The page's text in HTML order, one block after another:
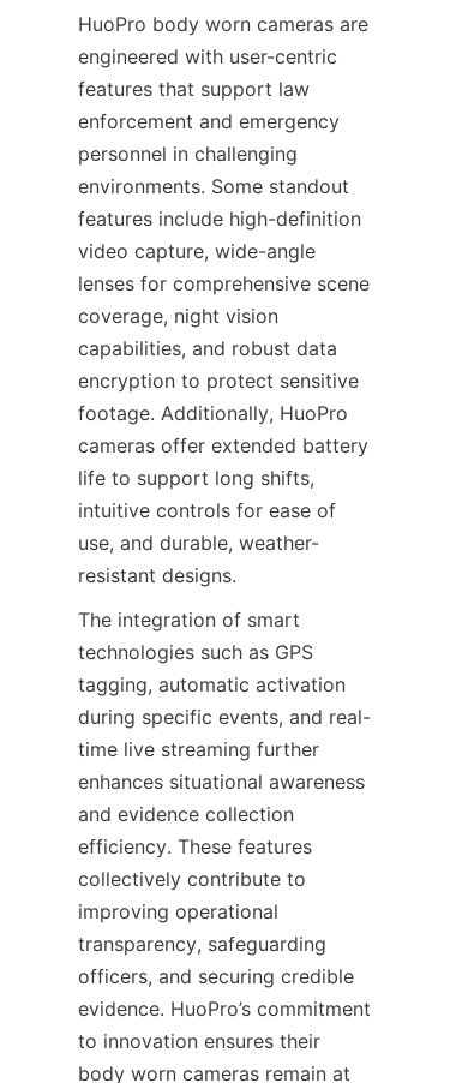
HuoPro body worn cameras are
engineered with user-centric
features that support law
enforcement and emergency
personnel in challenging
environments. Some standout
features include high-definition
video capture, wide-angle
lenses for comprehensive scene
coverage, night vision
capabilities, and robust data
encryption to protect sensitive
footage. Additionally, HuoPro
cameras offer extended battery
life to support long shifts,
intuitive controls for ease of
use, and durable, weather-
resistant designs.
The integration of smart
technologies such as GPS
tagging, automatic activation
during specific events, and real-
time live streaming further
enhances situational awareness
and evidence collection
efficiency. These features
collectively contribute to
improving operational
transparency, safeguarding
officers, and securing credible
evidence. HuoPro’s commitment
to innovation ensures their
body worn cameras remain at